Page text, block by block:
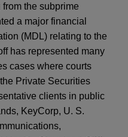
the subprime
a major financial
(MDL) relating to the
has represented many
cases where courts
Private Securities
clients in public
KeyCorp, U. S.